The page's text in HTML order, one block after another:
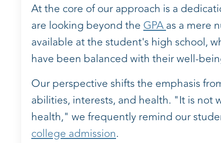
At the core of our approach is a
are looking beyond theGPAas a mere
available at the student's high school,
have been balanced with their well-
Our perspective shifts the emphasis
abilities, interests, and health. "It is not
health," we frequently remind our
college admission.